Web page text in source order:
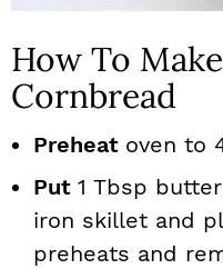
How To
Cornbread
Preheat oven to
Put 1 Tbsp
iron skillet and
preheats and